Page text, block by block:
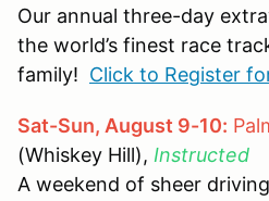
Our annual three-day
the world’s finest race
family! Click to Register
Sat-Sun, August 9-10:
(Whiskey Hill), Instructed
A weekend of sheer